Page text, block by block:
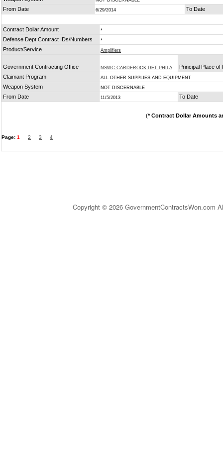
From Date 6/29/2014 To Date
Contract Dollar Amount *
Defense Dept Contract IDs/Numbers *
Product/Service Amplifiers
Government Contracting Office NSWC CARDEROCK DET PHILA
Principal Place of
Claimant Program
ALL OTHER SUPPLIES AND EQUIPMENT
Weapon System NOT DISCERNABLE
From Date 11/5/2013 To Date
(* Contract Dollar Amounts
Page: 1 2 3 4
Copyright © 2026 GovernmentContractsWon.com